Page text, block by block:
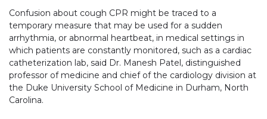
Confusion about cough CPR might be traced to a
temporary measure that may be used for a sudden
arrhythmia, or abnormal heartbeat, in medical settings in
which patients are constantly monitored, such as a cardiac
catheterization lab, said Dr. Manesh Patel, distinguished
professor of medicine and chief of the cardiology division at
the Duke University School of Medicine in Durham, North
Carolina.